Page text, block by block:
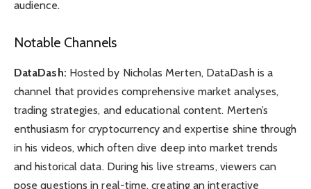
audience.
Notable Channels
DataDash: Hosted by Nicholas Merten, DataDash is a
channel that provides comprehensive market analyses,
trading strategies, and educational content. Merten’s
enthusiasm for cryptocurrency and expertise shine through
in his videos, which often dive deep into market trends
and historical data. During his live streams, viewers can
pose questions in real-time, creating an interactive